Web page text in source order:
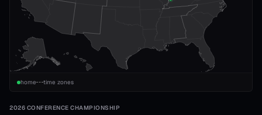
home time zones
2026 CONFERENCE CHAMPIONSHIP